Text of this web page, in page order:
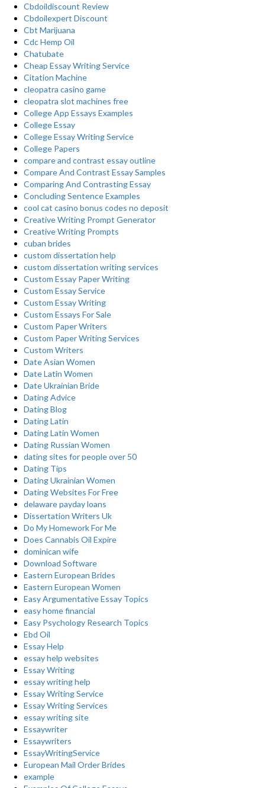
Cbdoildiscount Review
Cbdoilexpert Discount
Cbt Marijuana
Cdc Hemp Oil
Chatubate
Cheap Essay Writing Service
Citation Machine
cleopatra casino game
cleopatra slot machines free
College App Essays Examples
College Essay
College Essay Writing Service
College Papers
compare and contrast essay outline
Compare And Contrast Essay Samples
Comparing And Contrasting Essay
Concluding Sentence Examples
cool cat casino bonus codes no deposit
Creative Writing Prompt Generator
Creative Writing Prompts
cuban brides
custom dissertation help
custom dissertation writing services
Custom Essay Paper Writing
Custom Essay Service
Custom Essay Writing
Custom Essays For Sale
Custom Paper Writers
Custom Paper Writing Services
Custom Writers
Date Asian Women
Date Latin Women
Date Ukrainian Bride
Dating Advice
Dating Blog
Dating Latin
Dating Latin Women
Dating Russian Women
dating sites for people over 50
Dating Tips
Dating Ukrainian Women
Dating Websites For Free
delaware payday loans
Dissertation Writers Uk
Do My Homework For Me
Does Cannabis Oil Expire
dominican wife
Download Software
Eastern European Brides
Eastern European Women
Easy Argumentative Essay Topics
easy home financial
Easy Psychology Research Topics
Ebd Oil
Essay Help
essay help websites
Essay Writing
essay writing help
Essay Writing Service
Essay Writing Services
essay writing site
Essaywriter
Essaywriters
EssayWritingService
European Mail Order Brides
example